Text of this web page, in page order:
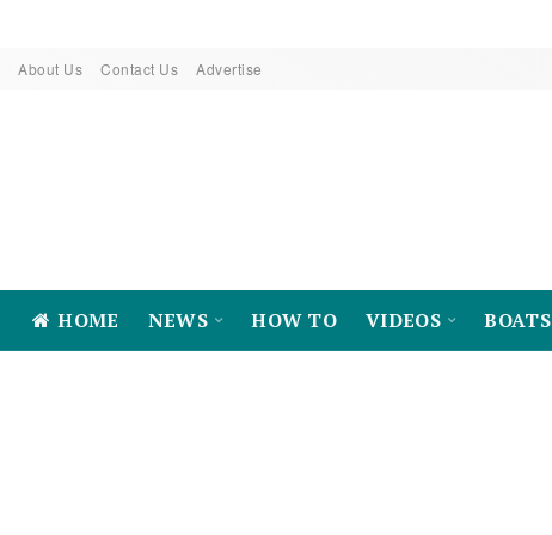
About Us Contact Us Advertise
HOME NEWS HOW TO VIDEOS BOATS